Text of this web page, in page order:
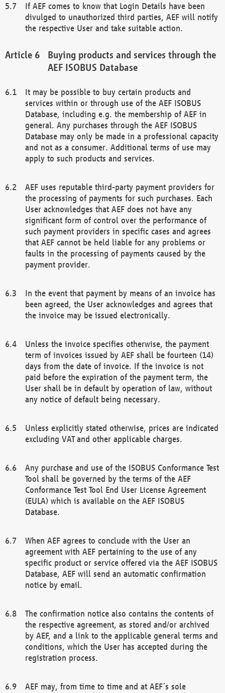
If AEF comes to know that Login Details have been
divulged to unauthorized third parties, AEF will notify
the respective User and take suitable action.
Buying products and services through the
AEF ISOBUS Database
It may be possible to buy certain products and
services within or through use of the AEF ISOBUS
Database, including e.g. the membership of AEF in
general. Any purchases through the AEF ISOBUS
Database may only be made in a professional capacity
and not as a consumer. Additional terms of use may
apply to such products and services.
AEF uses reputable third-party payment providers for
the processing of payments for such purchases. Each
User acknowledges that AEF does not have any
significant form of control over the performance of
such payment providers in specific cases and agrees
that AEF cannot be held liable for any problems or
faults in the processing of payments caused by the
payment provider.
In the event that payment by means of an invoice has
been agreed, the User acknowledges and agrees that
the invoice may be issued electronically.
Unless the invoice specifies otherwise, the payment
term of invoices issued by AEF shall be fourteen (14)
days from the date of invoice. If the invoice is not
paid before the expiration of the payment term, the
User shall be in default by operation of law, without
any notice of default being necessary.
Unless explicitly stated otherwise, prices are indicated
excluding VAT and other applicable charges.
Any purchase and use of the ISOBUS Conformance Test
Tool shall be governed by the terms of the AEF
Conformance Test Tool End User License Agreement
(EULA) which is available on the AEF ISOBUS
Database.
When AEF agrees to conclude with the User an
agreement with AEF pertaining to the use of any
specific product or service offered via the AEF ISOBUS
Database, AEF will send an automatic confirmation
notice by email.
The confirmation notice also contains the contents of
the respective agreement, as stored and/or archived
by AEF, and a link to the applicable general terms and
conditions, which the User has accepted during the
registration process.
AEF may, from time to time and at AEF´s sole